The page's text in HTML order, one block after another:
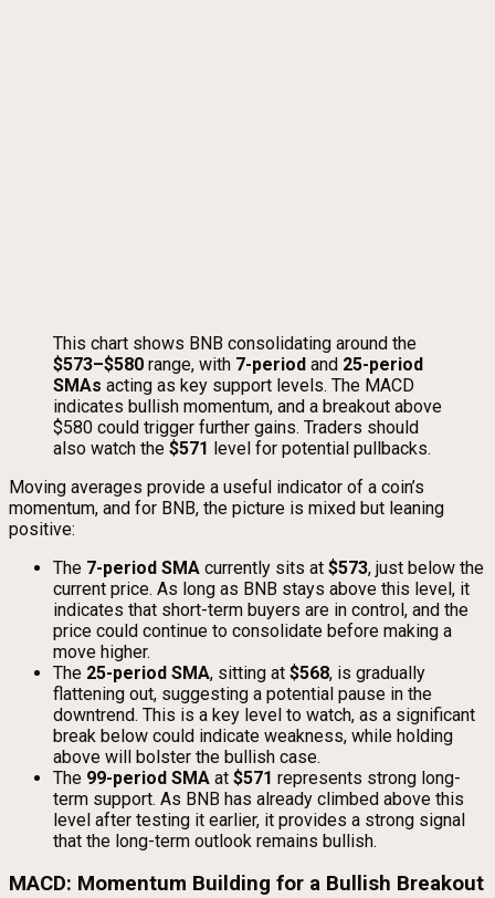
This chart shows BNB consolidating around the
$573–$580 range, with 7-period and 25-period
SMAs acting as key support levels. The MACD
indicates bullish momentum, and a breakout above
$580 could trigger further gains. Traders should
also watch the $571 level for potential pullbacks.
Moving averages provide a useful indicator of a coin’s
momentum, and for BNB, the picture is mixed but leaning
positive:
The 7-period SMA currently sits at $573, just below the
current price. As long as BNB stays above this level, it
indicates that short-term buyers are in control, and the
price could continue to consolidate before making a
move higher.
The 25-period SMA, sitting at $568, is gradually
flattening out, suggesting a potential pause in the
downtrend. This is a key level to watch, as a significant
break below could indicate weakness, while holding
above will bolster the bullish case.
The 99-period SMA at $571 represents strong long-
term support. As BNB has already climbed above this
level after testing it earlier, it provides a strong signal
that the long-term outlook remains bullish.
MACD: Momentum Building for a Bullish Breakout